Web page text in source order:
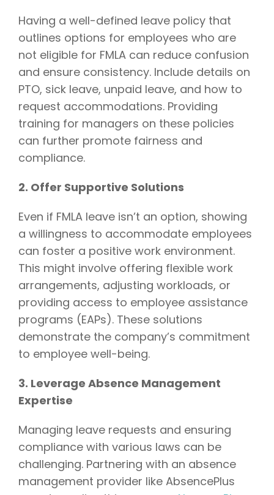
Having a well-defined leave policy that
outlines options for employees who are
not eligible for FMLA can reduce confusion
and ensure consistency. Include details on
PTO, sick leave, unpaid leave, and how to
request accommodations. Providing
training for managers on these policies
can further promote fairness and
compliance.
2. Offer Supportive Solutions
Even if FMLA leave isn’t an option, showing
a willingness to accommodate employees
can foster a positive work environment.
This might involve offering flexible work
arrangements, adjusting workloads, or
providing access to employee assistance
programs (EAPs). These solutions
demonstrate the company’s commitment
to employee well-being.
3. Leverage Absence Management
Expertise
Managing leave requests and ensuring
compliance with various laws can be
challenging. Partnering with an absence
management provider like AbsencePlus